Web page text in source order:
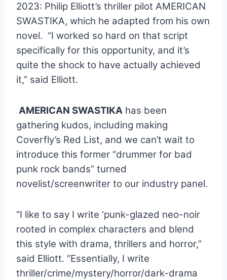
2023: Philip Elliott’s thriller pilot AMERICAN
SWASTIKA, which he adapted from his own
novel. “I worked so hard on that script
specifically for this opportunity, and it’s
quite the shock to have actually achieved
it,” said Elliott.
AMERICAN SWASTIKA has been
gathering kudos, including making
Coverfly’s Red List, and we can’t wait to
introduce this former “drummer for bad
punk rock bands” turned
novelist/screenwriter to our industry panel.
“I like to say I write ‘punk-glazed neo-noir
rooted in complex characters and blend
this style with drama, thrillers and horror,”
said Elliott. “Essentially, I write
thriller/crime/mystery/horror/dark-drama